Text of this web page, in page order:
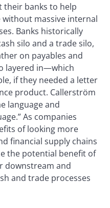
their banks to help
massive internal
Banks historically
silo and a trade silo,
on payables and
layered in—which
if they needed a letter
product. Callerström
language and
As companies
of looking more
financial supply chains
the potential benefit of
downstream and
and trade processes